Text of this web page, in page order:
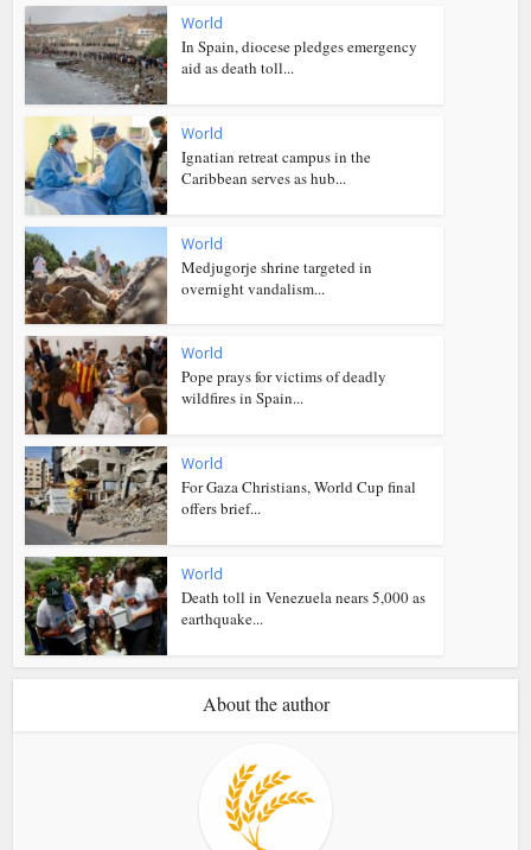
World
In Spain, diocese pledges emergency
aid as death toll...
World
Ignatian retreat campus in the
Caribbean serves as hub...
World
Medjugorje shrine targeted in
overnight vandalism...
World
Pope prays for victims of deadly
wildfires in Spain...
World
For Gaza Christians, World Cup final
offers brief...
World
Death toll in Venezuela nears 5,000 as
earthquake...
About the author